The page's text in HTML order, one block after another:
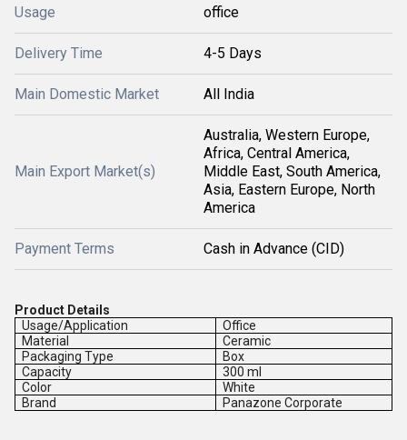
Usage office
Delivery Time 4-5 Days
Main Domestic Market All India
Main Export Market(s)
Australia, Western Europe,
Africa, Central America,
Middle East, South America,
Asia, Eastern Europe, North
America
Payment Terms Cash in Advance (CID)
Product Details
Usage/Application
Office
Material
Ceramic
Packaging Type
Box
Capacity
300 ml
Color
White
Brand
Panazone Corporate